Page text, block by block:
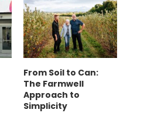
From Soil to Can:
The Farmwell
Approach to
Simplicity